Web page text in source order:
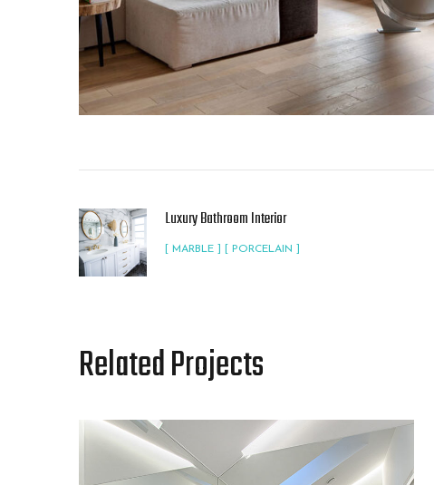
Luxury Bathroom Interior
[ MARBLE ] [ PORCELAIN ]
Related Projects